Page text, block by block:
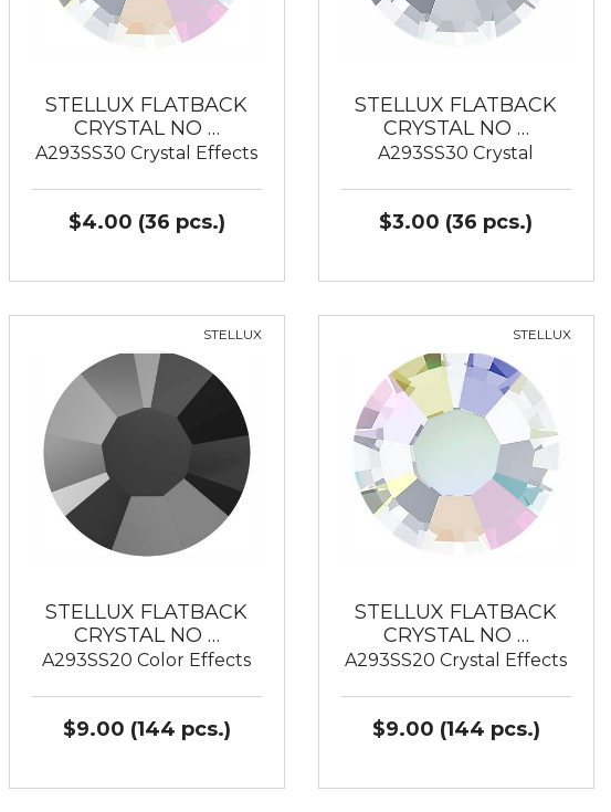
STELLUX FLATBACK
CRYSTAL NO …
A293SS30 Crystal Effects
$4.00 (36 pcs.)
STELLUX FLATBACK
CRYSTAL NO …
A293SS30 Crystal
$3.00 (36 pcs.)
STELLUX
STELLUX FLATBACK
CRYSTAL NO …
A293SS20 Color Effects
$9.00 (144 pcs.)
STELLUX
STELLUX FLATBACK
CRYSTAL NO …
A293SS20 Crystal Effects
$9.00 (144 pcs.)